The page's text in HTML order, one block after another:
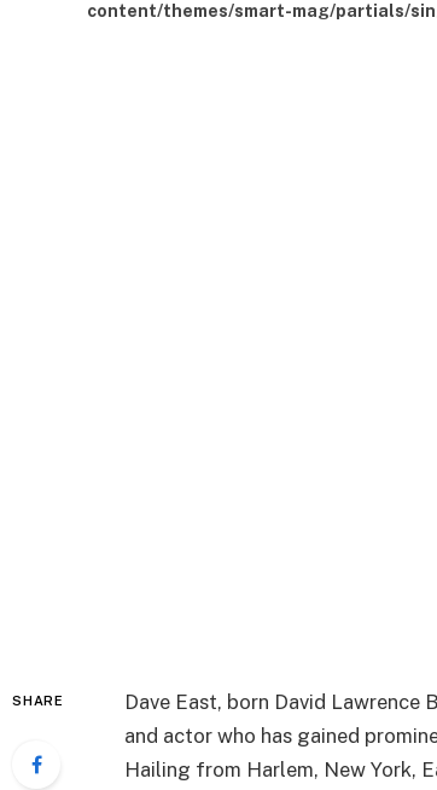
content/themes/smart-mag/partials/
SHARE
Dave East, born David Lawrence
and actor who has gained
Hailing from Harlem, New York,